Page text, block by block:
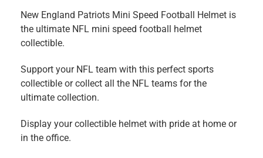
New England Patriots Mini Speed Football Helmet is
the ultimate NFL mini speed football helmet
collectible.
Support your NFL team with this perfect sports
collectible or collect all the NFL teams for the
ultimate collection.
Display your collectible helmet with pride at home or
in the office.